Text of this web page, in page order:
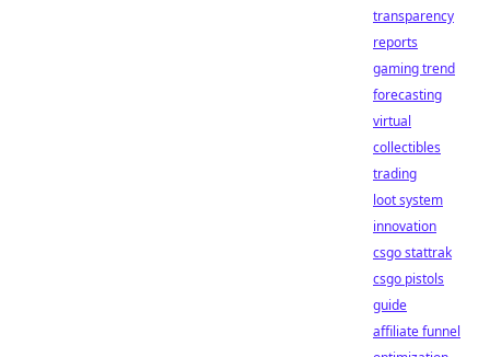
transparency
reports
gaming trend
forecasting
virtual
collectibles
trading
loot system
innovation
csgo stattrak
csgo pistols
guide
affiliate funnel